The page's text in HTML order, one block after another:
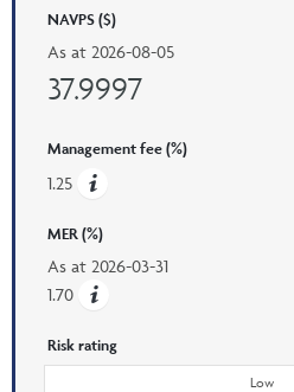
Seg Fund Administration Centre
CE Credit Portal
NAVPS ($)
As at 2026-08-05
37.9997
Management fee (%)
1.25
MER (%)
As at 2026-03-31
1.70
Risk rating
Low